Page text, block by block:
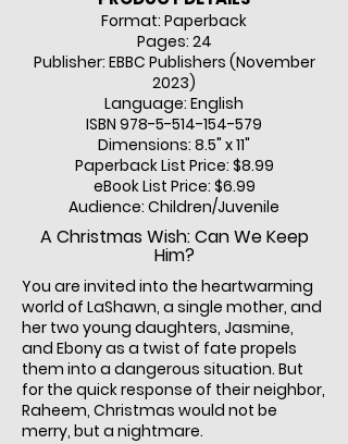
Format: Paperback
Pages: 24
Publisher: EBBC Publishers (November
2023)
Language: English
ISBN 978-5-514-154-579
Dimensions: 8.5" x 11"
Paperback List Price: $8.99
eBook List Price: $6.99
Audience: Children/Juvenile
A Christmas Wish: Can We Keep
Him?
You are invited into the heartwarming
world of LaShawn, a single mother, and
her two young daughters, Jasmine,
and Ebony as a twist of fate propels
them into a dangerous situation. But
for the quick response of their neighbor,
Raheem, Christmas would not be
merry, but a nightmare.